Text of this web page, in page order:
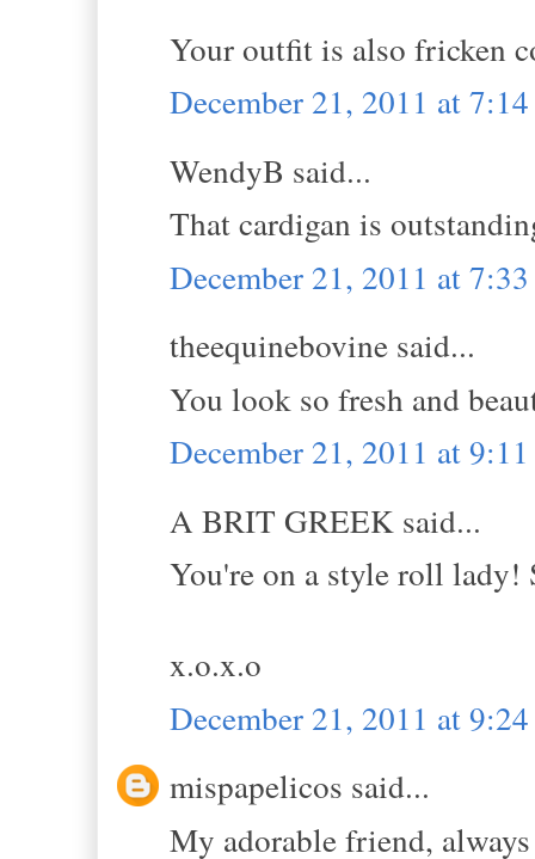
Your outfit is also fricken
December 21, 2011 at
WendyB said...
That cardigan is
December 21, 2011 at
theequinebovine said...
You look so fresh and
December 21, 2011 at
A BRIT GREEK said...
You're on a style roll lady!
x.o.x.o
December 21, 2011 at
mispapelicos said...
My adorable friend,